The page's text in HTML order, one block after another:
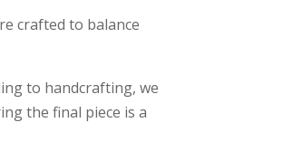
crafted to balance
to handcrafting, we
the final piece is a